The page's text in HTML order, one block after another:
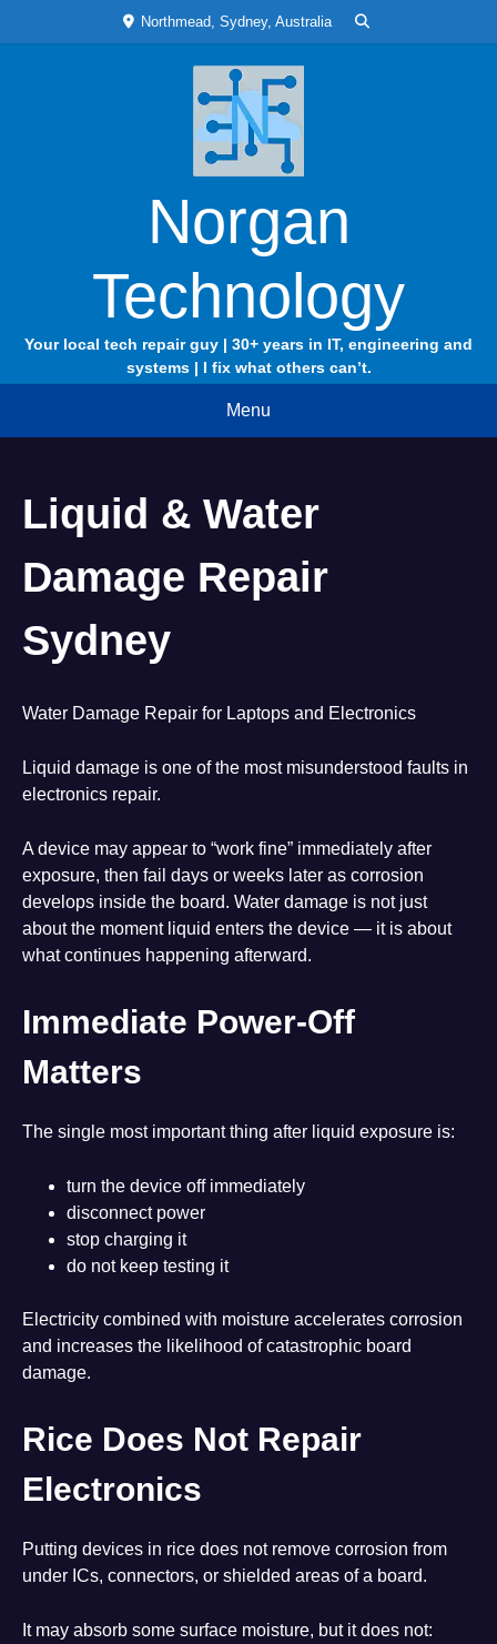
Northmead, Sydney, Australia
Norgan
Technology
Your local tech repair guy | 30+ years in IT, engineering and
systems | I fix what others can’t.
Menu
Liquid & Water
Damage Repair
Sydney
Water Damage Repair for Laptops and Electronics
Liquid damage is one of the most misunderstood faults in
electronics repair.
A device may appear to “work fine” immediately after
exposure, then fail days or weeks later as corrosion
develops inside the board. Water damage is not just
about the moment liquid enters the device — it is about
what continues happening afterward.
Immediate Power-Off
Matters
The single most important thing after liquid exposure is:
turn the device off immediately
disconnect power
stop charging it
do not keep testing it
Electricity combined with moisture accelerates corrosion
and increases the likelihood of catastrophic board
damage.
Rice Does Not Repair
Electronics
Putting devices in rice does not remove corrosion from
under ICs, connectors, or shielded areas of a board.
It may absorb some surface moisture, but it does not: